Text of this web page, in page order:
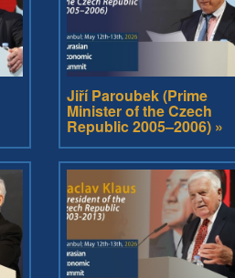
Jiří Paroubek (Prime
Minister of the Czech
Republic 2005–2006) »